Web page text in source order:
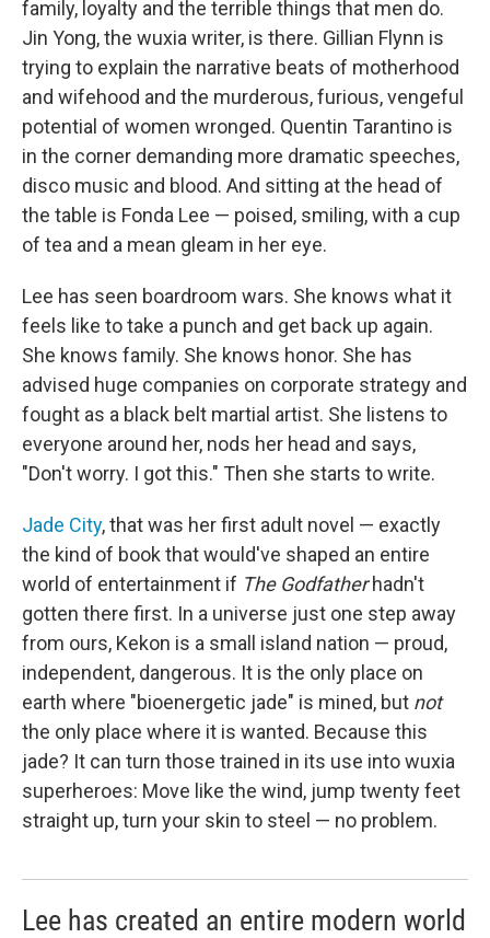
family, loyalty and the terrible things that men do.
Jin Yong, the wuxia writer, is there. Gillian Flynn is
trying to explain the narrative beats of motherhood
and wifehood and the murderous, furious, vengeful
potential of women wronged. Quentin Tarantino is
in the corner demanding more dramatic speeches,
disco music and blood. And sitting at the head of
the table is Fonda Lee — poised, smiling, with a cup
of tea and a mean gleam in her eye.
Lee has seen boardroom wars. She knows what it
feels like to take a punch and get back up again.
She knows family. She knows honor. She has
advised huge companies on corporate strategy and
fought as a black belt martial artist. She listens to
everyone around her, nods her head and says,
"Don't worry. I got this." Then she starts to write.
Jade City, that was her first adult novel — exactly
the kind of book that would've shaped an entire
world of entertainment if The Godfatherhadn't
gotten there first. In a universe just one step away
from ours, Kekon is a small island nation — proud,
independent, dangerous. It is the only place on
earth where "bioenergetic jade" is mined, but not
the only place where it is wanted. Because this
jade? It can turn those trained in its use into wuxia
superheroes: Move like the wind, jump twenty feet
straight up, turn your skin to steel — no problem.
Lee has created an entire modern world